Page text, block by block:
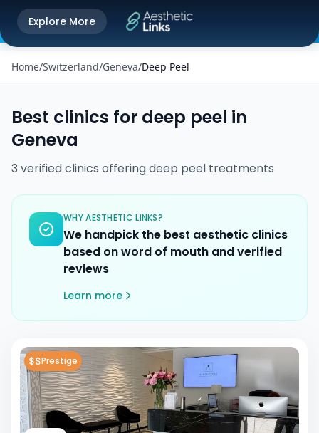
Get the Aesthetic Links App
Better experience on our app
Explore More
Home/Switzerland/Geneva/Deep Peel
Best clinics for deep peel in
Geneva
3 verifiedclinics offeringdeep peel treatments
WHY AESTHETIC LINKS?
We handpick the best aesthetic clinics
based on word of mouth and verified
reviews
Learn more
$$Prestige